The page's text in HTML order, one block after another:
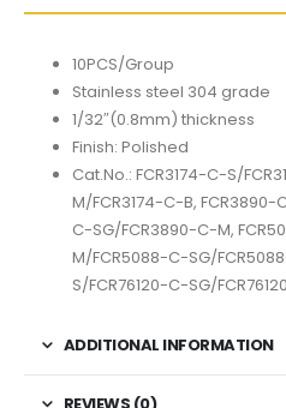
10PCS/Group
Stainless steel 304 grade
1/32″(0.8mm) thickness
Finish: Polished
Cat.No.: FCR3174-C-S/
M/FCR3174-C-B,
C-SG/FCR3890-C-M,
M/FCR5088-C-SG/
S/FCR76120-C-SG/
ADDITIONAL INFORMATION